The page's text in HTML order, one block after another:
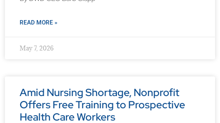
READ MORE »
May 7, 2026
Amid Nursing Shortage, Nonprofit
Offers Free Training to Prospective
Health Care Workers